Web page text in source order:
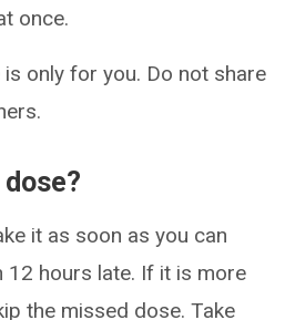
once.
is only for you. Do not share
it as soon as you can
12 hours late. If it is more
the missed dose. Take